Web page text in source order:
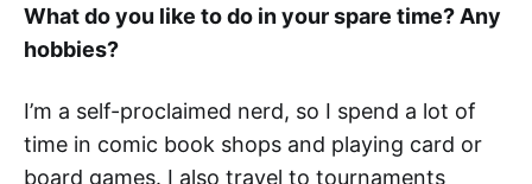
What do you like to do in your spare time? Any
hobbies?
I’m a self-proclaimed nerd, so I spend a lot of
time in comic book shops and playing card or
board games. I also travel to tournaments